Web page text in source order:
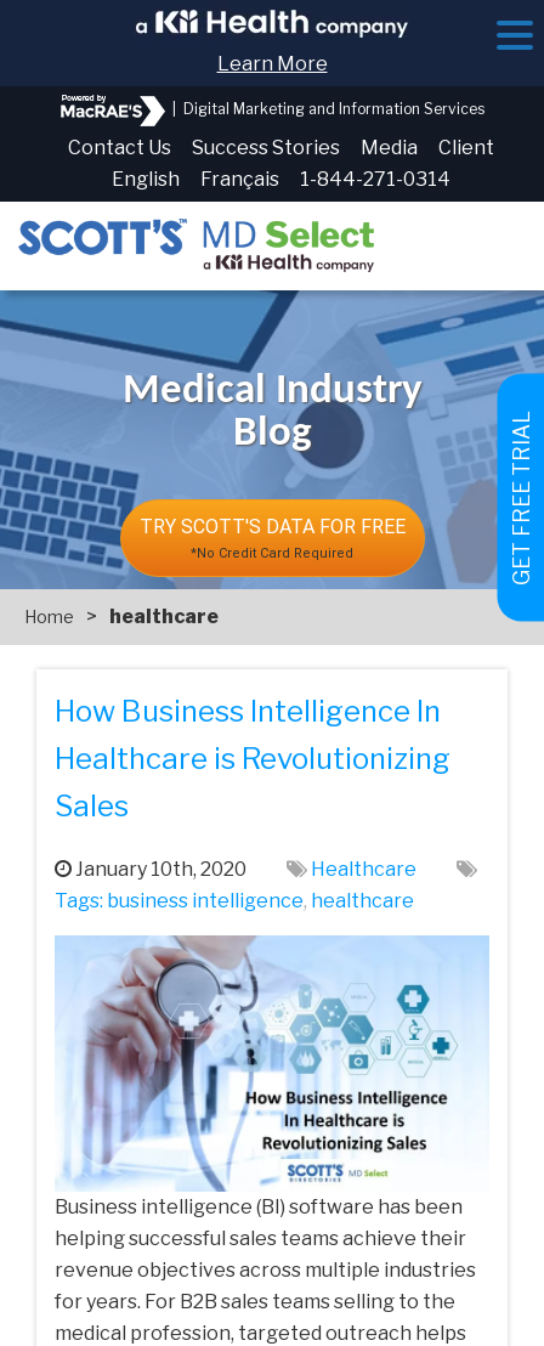
GET FREE TRIAL
Learn More
Digital Marketing and Information Services
Contact Us Success Stories Media
Client
English
Français 1-844-271-0314
Medical Industry
Blog
TRY SCOTT'S DATA FOR FREE
*No Credit Card Required
Home > healthcare
How Business Intelligence In
Healthcare is Revolutionizing
Sales
January 10th, 2020
Healthcare
Tags: business intelligence, healthcare
Business intelligence (BI) software has been
helping successful sales teams achieve their
revenue objectives across multiple industries
for years. For B2B sales teams selling to the
medical profession, targeted outreach helps